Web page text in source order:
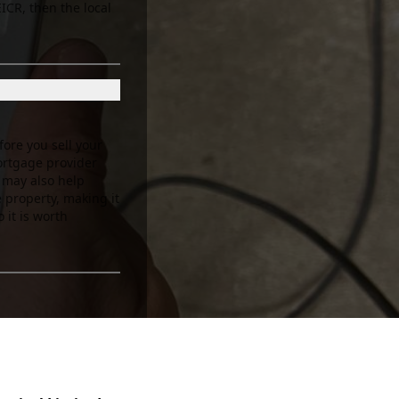
then the local
you sell your
provider
also help
making it
is worth